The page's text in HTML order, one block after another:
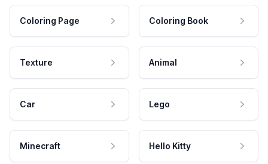
Coloring Page Coloring Book
Texture Animal
Car Lego
Minecraft Hello Kitty